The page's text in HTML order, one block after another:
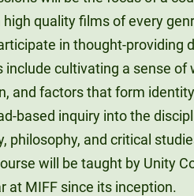
quality films of every
in thought-providing
include cultivating a sense
and factors that form
based inquiry into the
philosophy, and critical
will be taught by Unity
at MIFF since its inception.